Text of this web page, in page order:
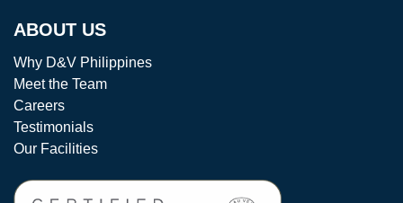
ABOUT US
Why D&V Philippines
Meet the Team
Careers
Testimonials
Our Facilities